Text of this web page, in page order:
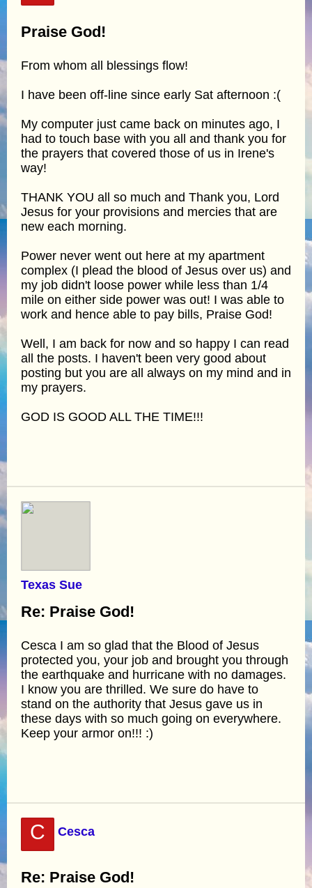
Praise God!
From whom all blessings flow!
I have been off-line since early Sat afternoon :(
My computer just came back on minutes ago, I
had to touch base with you all and thank you for
the prayers that covered those of us in Irene's
way!
THANK YOU all so much and Thank you, Lord
Jesus for your provisions and mercies that are
new each morning.
Power never went out here at my apartment
complex (I plead the blood of Jesus over us) and
my job didn't loose power while less than 1/4
mile on either side power was out! I was able to
work and hence able to pay bills, Praise God!
Well, I am back for now and so happy I can read
all the posts. I haven't been very good about
posting but you are all always on my mind and in
my prayers.
GOD IS GOOD ALL THE TIME!!!
Texas Sue
Re: Praise God!
Cesca I am so glad that the Blood of Jesus
protected you, your job and brought you through
the earthquake and hurricane with no damages.
I know you are thrilled. We sure do have to
stand on the authority that Jesus gave us in
these days with so much going on everywhere.
Keep your armor on!!! :)
C Cesca
Re: Praise God!